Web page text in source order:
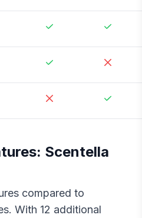
Scentella
compared to
With 12 additional